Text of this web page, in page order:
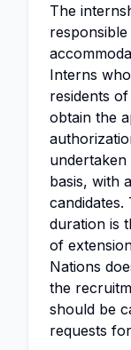
The
Interns
residents
obtain the
basis, with
candidates.
duration is
of
Nations
the
should be
requests